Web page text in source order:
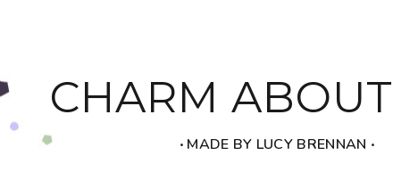
CHARM
‧ MADE BY LUCY BRENNAN ‧